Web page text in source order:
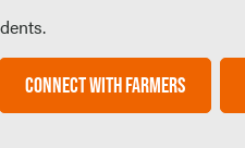
CONNECT WITH FARMERS